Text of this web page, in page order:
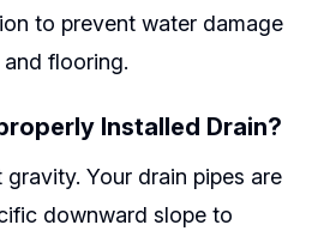
to prevent water damage
flooring.
Installed Drain?
gravity. Your drain pipes are
downward slope to